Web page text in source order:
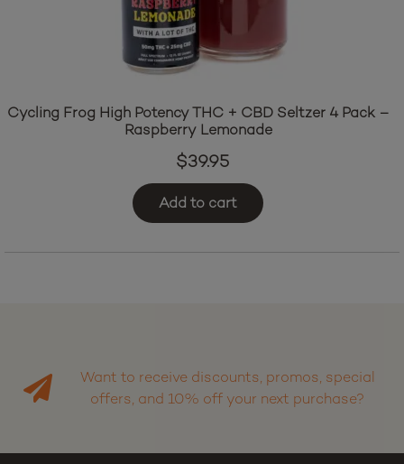
Cycling Frog High Potency THC + CBD Seltzer 4 Pack –
Raspberry Lemonade
$39.95
Add to cart
Want to receive discounts, promos, special
offers, and 10% off your next purchase?